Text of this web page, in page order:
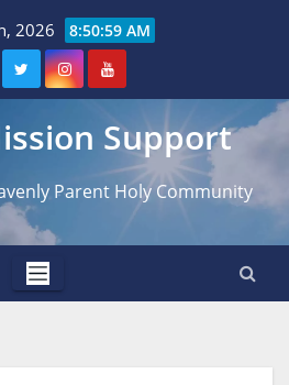
2026 8:51:00 AM
Support
Parent Holy Community